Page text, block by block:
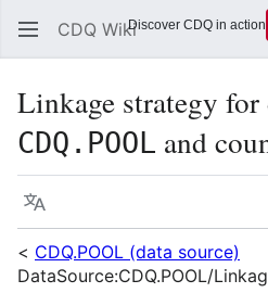
CDQ Wiki
Linkage strategy for
CDQ.POOL and
Language
< CDQ.POOL (data source)
DataSource:CDQ.POOL/
Discover CDQ in action